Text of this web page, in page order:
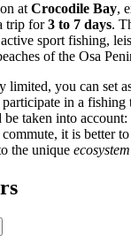
at Crocodile Bay,
trip for3 to 7 days.
sport fishing,
of the Osa
limited, you can set
in a fishing
be taken into
it is better
the unique ecosystem